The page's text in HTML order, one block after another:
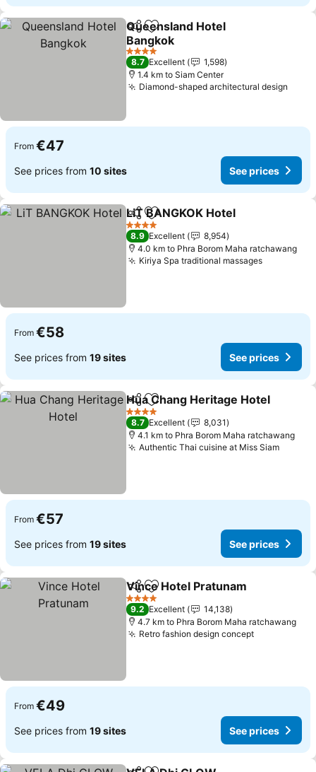
ShareAdd to favorites
Queensland Hotel
Bangkok
See prices
4 Stars
8.7 Excellent
1,598
1.4 km to Siam Center
Diamond-shaped architectural design
From €47
See prices from 10 sites See prices
ShareAdd to favorites
LiT BANGKOK Hotel
4 Stars
8.9 Excellent
8,954
4.0 km to Phra Borom Maha ratchawang
Kiriya Spa traditional massagesSee
From €58
See prices from 19 sites See prices
ShareAdd to favorites
Hua Chang Heritage Hotel
4 Stars
8.7 Excellent
8,031
4.1 km to Phra Borom Maha ratchawang
Authentic Thai cuisine at Miss SiamSee
From €57
See prices from 19 sites See prices
ShareAdd to favorites
Vince Hotel Pratunam
4 Stars
9.2 Excellent
14,138
4.7 km to Phra Borom Maha ratchawang
Retro fashion design conceptSee prices
From €49
See prices from 19 sites See prices